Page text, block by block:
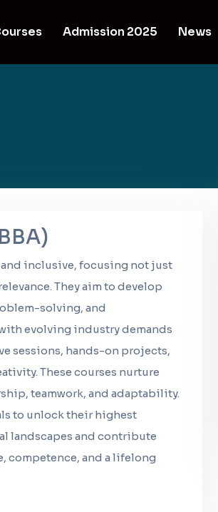
Admission 2025 News
and inclusive, focusing not just
They aim to develop
solving, and
evolving industry demands
sessions, hands-on projects,
These courses nurture
teamwork, and adaptability.
to unlock their highest
landscapes and contribute
competence, and a lifelong